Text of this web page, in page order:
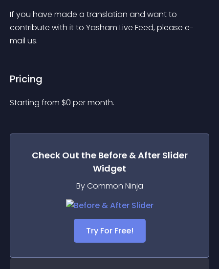
If you have made a translation and want to
contribute with it to Yasham Live Feed, please e-
mail us.
Pricing
Starting from $0 per month.
Check Out the Before & After Slider
Widget
By Common Ninja
Try For Free!